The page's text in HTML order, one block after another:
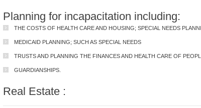
Planning for incapacitation including:
THE COSTS OF HEALTH CARE AND HOUSING; SPECIAL NEEDS
MEDICAID PLANNING; SUCH AS SPECIAL NEEDS
TRUSTS AND PLANNING THE FINANCES AND HEALTH CARE OF
GUARDIANSHIPS.
Real Estate :